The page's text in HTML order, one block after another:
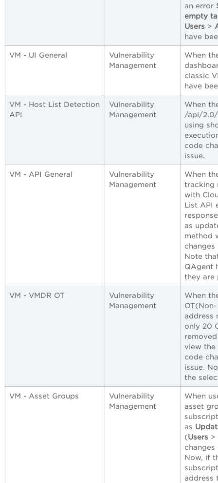
an error
empty
Users >
have
VM - UI General
Vulnerability
Management
When
classic
have
VM - Host List Detection
API
Vulnerability
Management
When
/api/
using
code
issue.
VM - API General
Vulnerability
Management
When
tracking
with
List API
as
method
Note
QAgent
they are
VM - VMDR OT
Vulnerability
Management
When
address
only 20
view the
code
issue.
the
VM - Asset Groups
Vulnerability
Management
When
asset
as
(Users >
Now, if
address